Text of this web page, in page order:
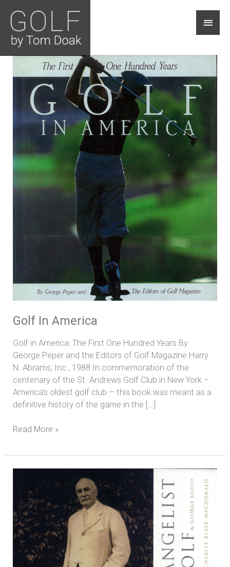
Main
Golf In America
Golf in America: The First One Hundred Years By
George Peper and the Editors of Golf Magazine Harry
N. Abrams, Inc., 1988 In commemoration of the
centenary of the St. Andrews Golf Club in New York –
America’s oldest golf club – this book was meant as a
definitive history of the game in the […]
America
Read More »
Golf